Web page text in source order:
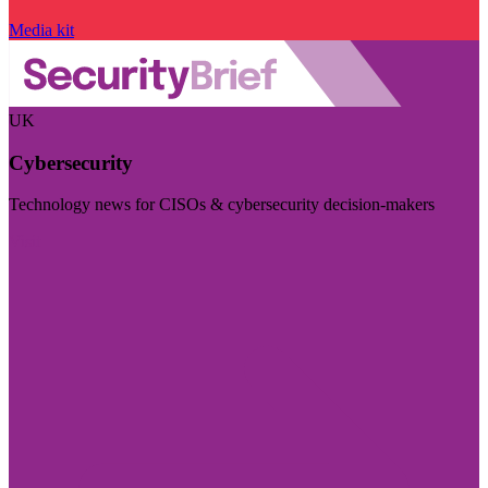
Media kit
UK
Cybersecurity
Technology news for CISOs & cybersecurity decision-makers